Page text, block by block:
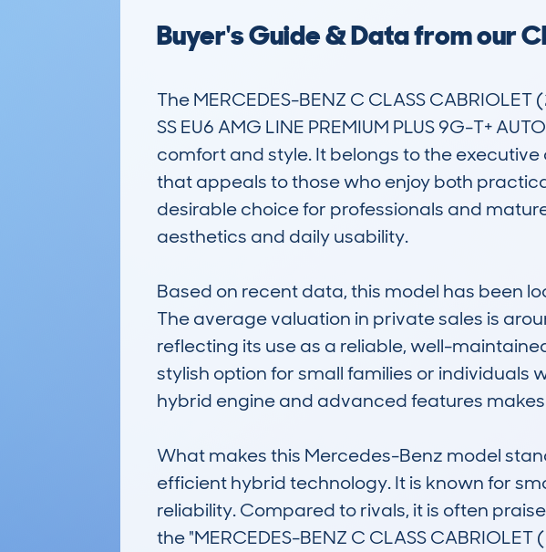
Buyer's Guide & Data from our
The MERCEDES-BENZ C CLASS
SS EU6 AMG LINE PREMIUM PLUS 9G-T+
comfort and style. It belongs to the
that appeals to those who enjoy both
desirable choice for professionals and
aesthetics and daily usability.
Based on recent data, this model has been
The average valuation in private sales is
reflecting its use as a reliable, well-
stylish option for small families or individuals
hybrid engine and advanced features
What makes this Mercedes-Benz model
efficient hybrid technology. It is known for
reliability. Compared to rivals, it is often
the "MERCEDES-BENZ C CLASS